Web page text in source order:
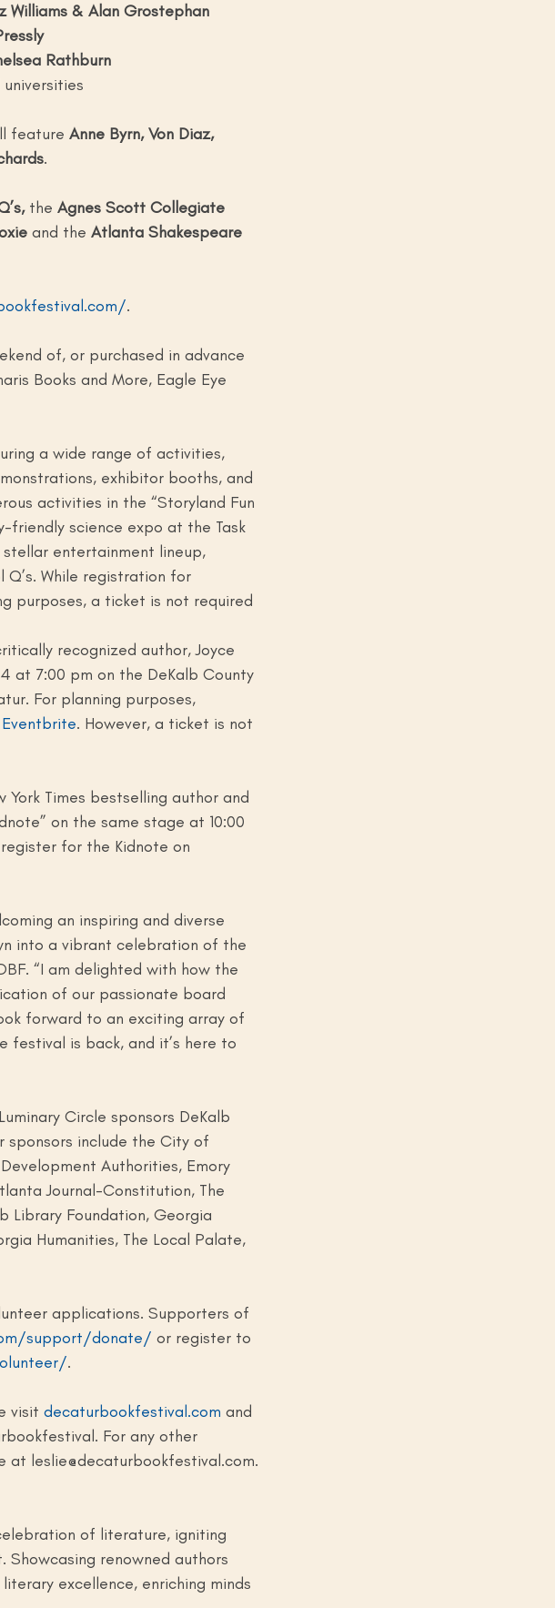
Williams & Alan Grostephan
Rathburn
feature Anne Byrn, Von Diaz,
.
the Agnes Scott Collegiate
and the Atlanta Shakespeare
.
of, or purchased in advance
Books and More, Eagle Eye
a wide range of activities,
exhibitor booths, and
activities in the “Storyland Fun
friendly science expo at the Task
entertainment lineup,
While registration for
purposes, a ticket is not required
recognized author, Joyce
at 7:00 pm on the DeKalb County
For planning purposes,
Eventbrite. However, a ticket is not
Times bestselling author and
on the same stage at 10:00
for the Kidnote on
an inspiring and diverse
into a vibrant celebration of the
“I am delighted with how the
of our passionate board
forward to an exciting array of
festival is back, and it’s here to
Circle sponsors DeKalb
sponsors include the City of
Authorities, Emory
Journal-Constitution, The
Library Foundation, Georgia
Humanities, The Local Palate,
applications. Supporters of
support/donate/ or register to
.
visit decaturbookfestival.com and
For any other
at leslie@decaturbookfestival.com.
of literature, igniting
renowned authors
excellence, enriching minds